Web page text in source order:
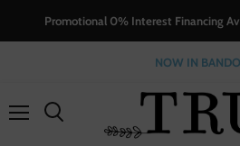
Promotional 0% Interest Financing
NOW IN